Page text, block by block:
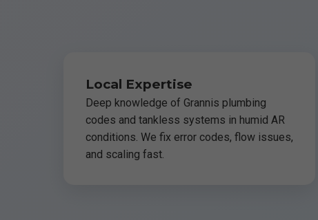
Local Expertise
Deep knowledge of Grannis plumbing
codes and tankless systems in humid AR
conditions. We fix error codes, flow issues,
and scaling fast.